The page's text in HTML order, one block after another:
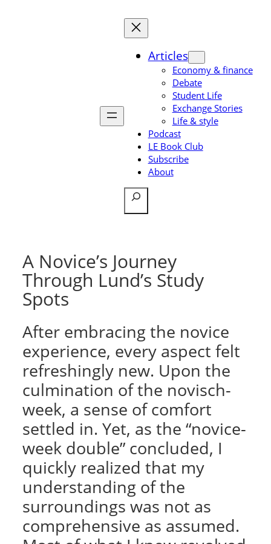
Articles
Economy & finance
Debate
Student Life
Exchange Stories
Life & style
Podcast
LE Book Club
Subscribe
About
Search
A Novice’s Journey
Through Lund’s Study
Spots
After embracing the novice
experience, every aspect felt
refreshingly new. Upon the
culmination of the novisch-
week, a sense of comfort
settled in. Yet, as the “novice-
week double” concluded, I
quickly realized that my
understanding of the
surroundings was not as
comprehensive as assumed.